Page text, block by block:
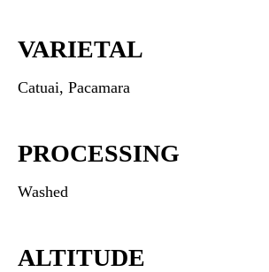
VARIETAL
Catuai, Pacamara
PROCESSING
Washed
ALTITUDE